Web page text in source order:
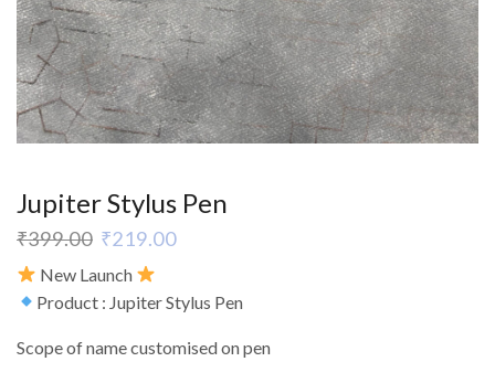
Jupiter Stylus Pen
₹399.00 ₹219.00
New Launch
Product : Jupiter Stylus Pen
Scope of name customised on pen